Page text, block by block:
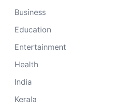
Business
Education
Entertainment
Health
India
Kerala